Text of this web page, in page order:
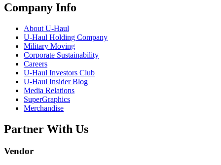
Company Info
About U-Haul
U-Haul Holding Company
Military Moving
Corporate Sustainability
Careers
U-Haul Investors Club
U-Haul Insider Blog
Media Relations
SuperGraphics
Merchandise
Partner With Us
Vendor